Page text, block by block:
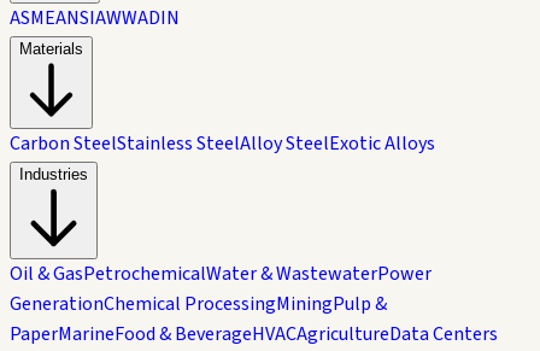
ASMEANSIAWWADIN
Materials
Carbon SteelStainless SteelAlloy SteelExotic Alloys
Industries
Oil & GasPetrochemicalWater & WastewaterPower
GenerationChemical ProcessingMiningPulp &
PaperMarineFood & BeverageHVACAgricultureData Centers